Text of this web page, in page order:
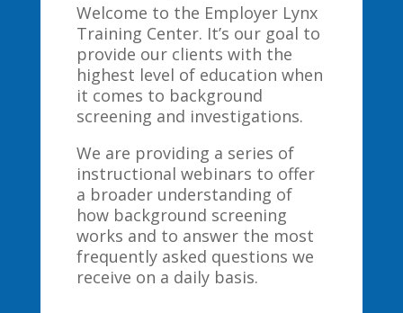
Welcome to the Employer Lynx
Training Center. It’s our goal to
provide our clients with the
highest level of education when
it comes to background
screening and investigations.
We are providing a series of
instructional webinars to offer
a broader understanding of
how background screening
works and to answer the most
frequently asked questions we
receive on a daily basis.